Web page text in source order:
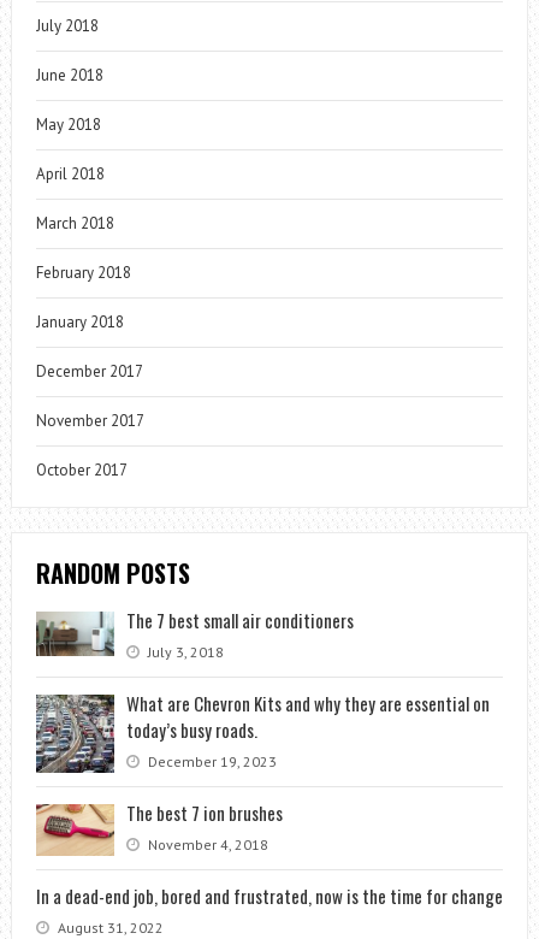
July 2018
June 2018
May 2018
April 2018
March 2018
February 2018
January 2018
December 2017
November 2017
October 2017
RANDOM POSTS
The 7 best small air conditioners
July 3, 2018
What are Chevron Kits and why they are essential on
today’s busy roads.
December 19, 2023
The best 7 ion brushes
November 4, 2018
In a dead-end job, bored and frustrated, now is the time for change
August 31, 2022